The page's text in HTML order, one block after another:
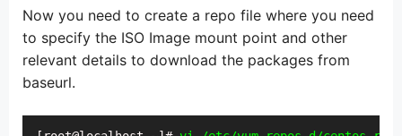
Now you need to create a repo file where you need
to specify the ISO Image mount point and other
relevant details to download the packages from
baseurl.